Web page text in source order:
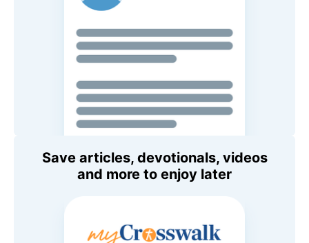
Save articles, devotionals, videos
and more to enjoy later